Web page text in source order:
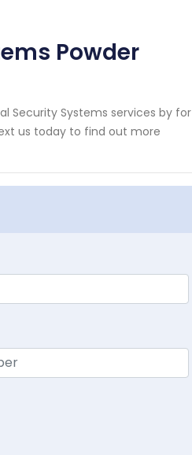
Powder
Security Systems services by for
us today to find out more